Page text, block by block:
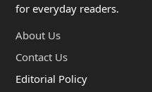
for everyday readers.
About Us
Contact Us
Editorial Policy